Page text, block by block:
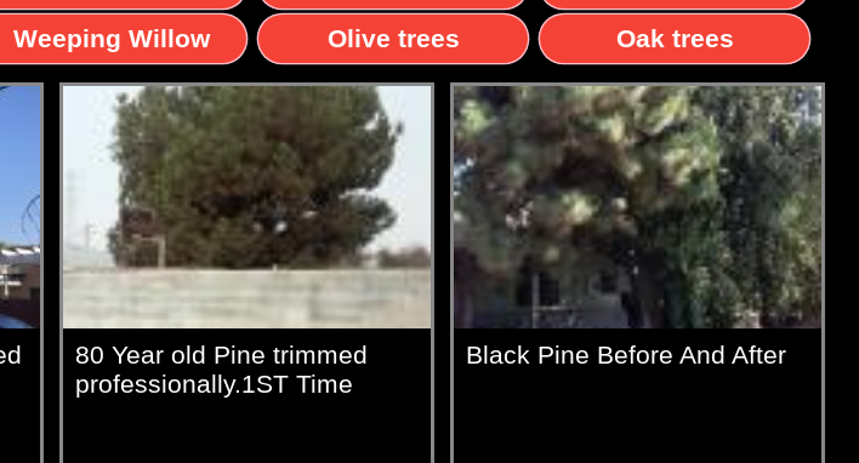
Weeping Willow Olive trees Oak trees
80 Year old Pine trimmed
professionally.1ST Time
Black Pine Before And After